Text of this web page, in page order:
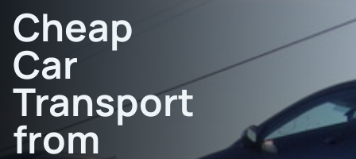
Cheap
Car
Transport
from